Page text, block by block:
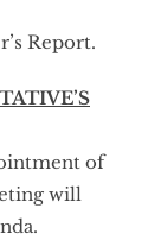
Report.
of
will